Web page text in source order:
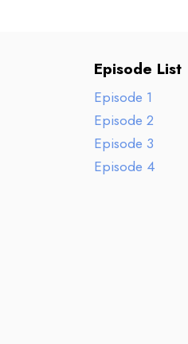
Episode List
Episode 1
Episode 2
Episode 3
Episode 4